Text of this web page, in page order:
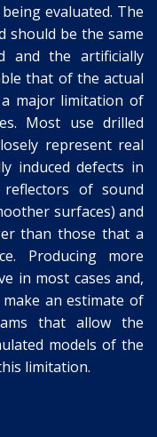
evaluated. The
should be the same
and the artificially
that of the actual
major limitation of
Most use drilled
represent real
induced defects in
of sound
surfaces) and
than those that a
Producing more
in most cases and,
an estimate of
that allow the
models of the
limitation.